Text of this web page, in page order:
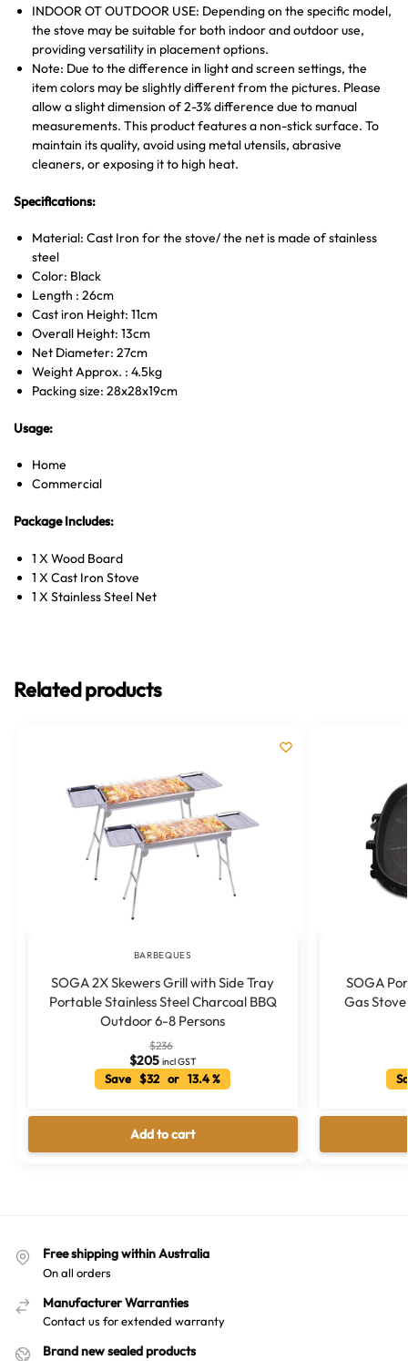
INDOOR OT OUTDOOR USE: Depending on the specific model,
the stove may be suitable for both indoor and outdoor use,
providing versatility in placement options.
Note: Due to the difference in light and screen settings, the
item colors may be slightly different from the pictures. Please
allow a slight dimension of 2-3% difference due to manual
measurements. This product features a non-stick surface. To
maintain its quality, avoid using metal utensils, abrasive
cleaners, or exposing it to high heat.
Specifications:
Material: Cast Iron for the stove/ the net is made of stainless
steel
Color: Black
Length : 26cm
Cast iron Height: 11cm
Overall Height: 13cm
Net Diameter: 27cm
Weight Approx. : 4.5kg
Packing size: 28x28x19cm
Usage:
Home
Commercial
Package Includes:
1 X Wood Board
1 X Cast Iron Stove
1 X Stainless Steel Net
Related products
BARBEQUES
SOGA 2X Skewers Grill with Side Tray
Portable Stainless Steel Charcoal BBQ
Outdoor 6-8 Persons
$236
$205 incl GST
Save $32 or 13.4 %
Add to cart
SOGA
Gas
Free shipping within Australia
On all orders
Manufacturer Warranties
Contact us for extended warranty
Brand new sealed products